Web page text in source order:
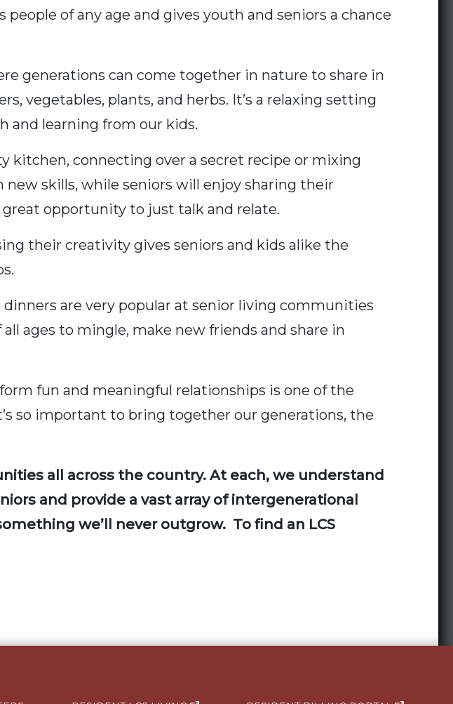
of any age and gives youth and seniors a chance
generations can come together in nature to share in
vegetables, plants, and herbs. It’s a relaxing setting
and learning from our kids.
kitchen, connecting over a secret recipe or mixing
skills, while seniors will enjoy sharing their
great opportunity to just talk and relate.
their creativity gives seniors and kids alike the
are very popular at senior living communities
ages to mingle, make new friends and share in
fun and meaningful relationships is one of the
so important to bring together our generations, the
all across the country. At each, we understand
and provide a vast array of intergenerational
we’ll never outgrow. To find an LCS